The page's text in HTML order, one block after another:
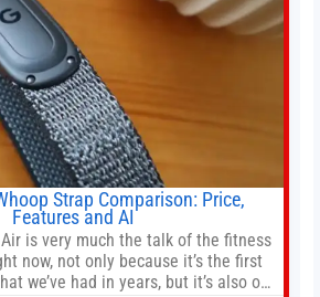
Strap Comparison: Price,
Features and AI
is very much the talk of the fitness
now, not only because it’s the first
we’ve had in years, but it’s also one